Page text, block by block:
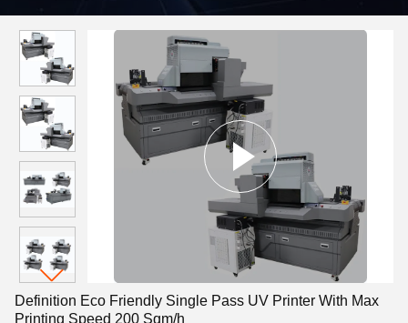
Definition Eco Friendly Single Pass UV Printer With Max
Printing Speed 200 Sqm/h